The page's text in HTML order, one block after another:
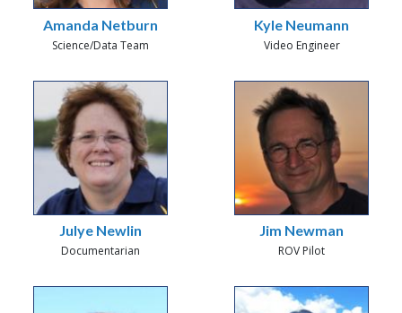
Amanda Netburn
Science/Data Team
Kyle Neumann
Video Engineer
Julye Newlin
Documentarian
Jim Newman
ROV Pilot